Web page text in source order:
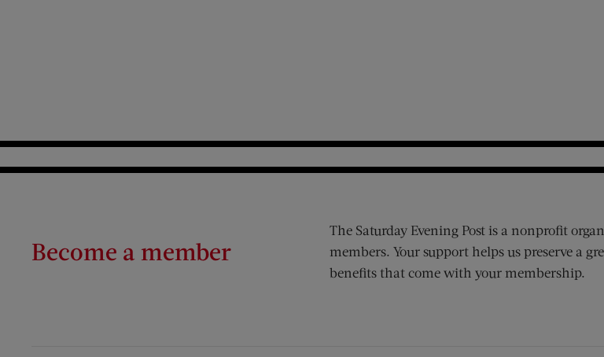
Become a member
The Saturday Evening Post is a nonprofit
members. Your support helps us preserve a
benefits that come with your membership.